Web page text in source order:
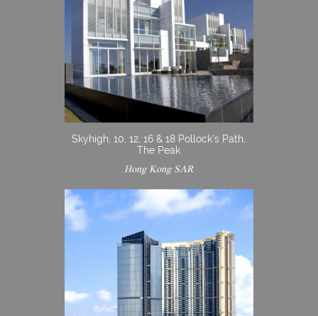
Skyhigh, 10, 12, 16 & 18 Pollock’s Path,
The Peak
Hong Kong SAR